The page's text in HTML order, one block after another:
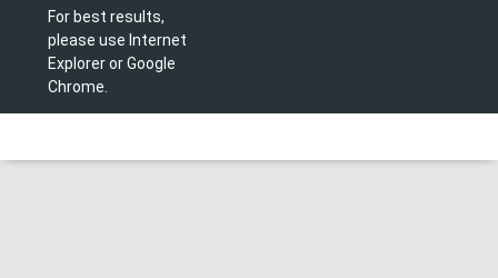
For best results,
please use Internet
Explorer or Google
Chrome.